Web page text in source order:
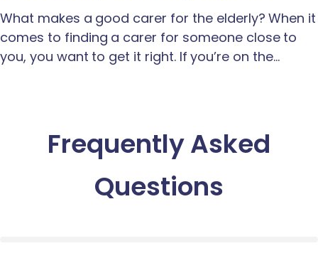
What makes a good carer for the elderly? When it
comes to finding a carer for someone close to
you, you want to get it right. If you’re on the…
Frequently Asked
Questions